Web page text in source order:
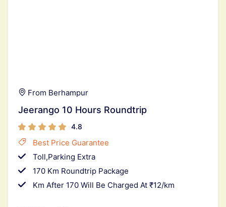
From Berhampur
Jeerango 10 Hours Roundtrip
4.8
Best Price Guarantee
Toll,Parking Extra
170 Km Roundtrip Package
Km After 170 Will Be Charged At ₹12/km